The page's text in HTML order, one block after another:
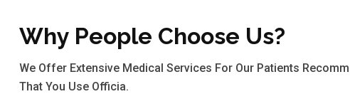
Why People Choose Us?
We Offer Extensive Medical Services For Our Patients
That You Use Officia.